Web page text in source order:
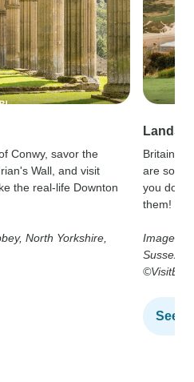
Conwy, savor the
Wall, and visit
the real-life Downton
North Yorkshire,
Britain’s
are
you
them!
Image
Sussex.
See